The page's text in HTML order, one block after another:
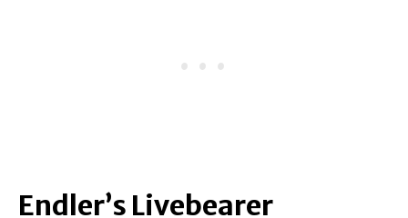
Endler’s Livebearer